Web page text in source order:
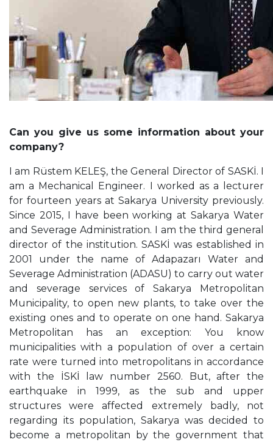
Can you give us some information about your
company?
I am Rüstem KELEŞ, the General Director of SASKİ. I
am a Mechanical Engineer. I worked as a lecturer
for fourteen years at Sakarya University previously.
Since 2015, I have been working at Sakarya Water
and Severage Administration. I am the third general
director of the institution. SASKİ was established in
2001 under the name of Adapazarı Water and
Severage Administration (ADASU) to carry out water
and severage services of Sakarya Metropolitan
Municipality, to open new plants, to take over the
existing ones and to operate on one hand. Sakarya
Metropolitan has an exception: You know
municipalities with a population of over a certain
rate were turned into metropolitans in accordance
with the İSKİ law number 2560. But, after the
earthquake in 1999, as the sub and upper
structures were affected extremely badly, not
regarding its population, Sakarya was decided to
become a metropolitan by the government that